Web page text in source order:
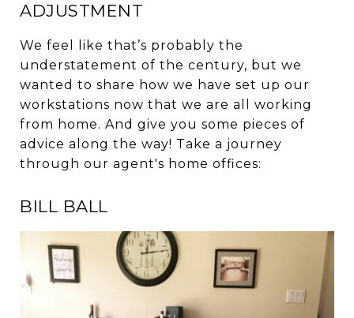
ADJUSTMENT
We feel like that’s probably the
understatement of the century, but we
wanted to share how we have set up our
workstations now that we are all working
from home. And give you some pieces of
advice along the way! Take a journey
through our agent's home offices:
BILL BALL